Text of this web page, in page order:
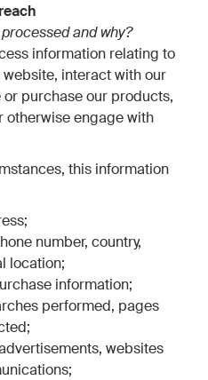
and why?
information relating to
interact with our
purchase our products,
otherwise engage with
this information
number, country,
location;
information;
performed, pages
websites